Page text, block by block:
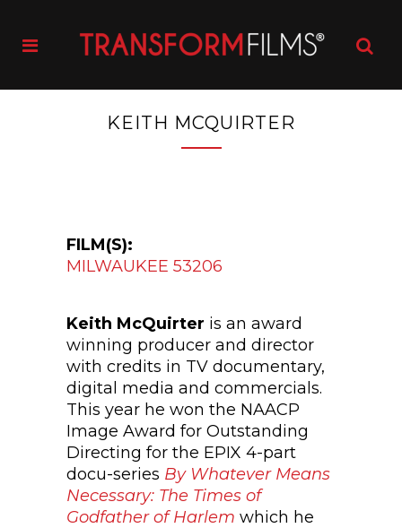
KEITH MCQUIRTER
FILM(S):
MILWAUKEE 53206
Keith McQuirter is an award
winning producer and director
with credits in TV documentary,
digital media and commercials.
This year he won the NAACP
Image Award for Outstanding
Directing for the EPIX 4-part
docu-series By Whatever Means
Necessary: The Times of
Godfather of Harlem which he